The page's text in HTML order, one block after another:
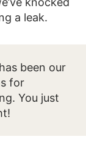
a leak.
has been our
for
You just